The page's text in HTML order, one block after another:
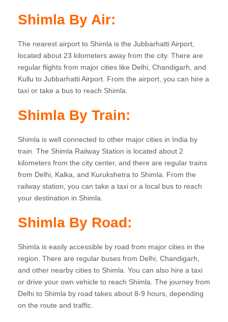
Shimla By Air:
The nearest airport to Shimla is the Jubbarhatti Airport,
located about 23 kilometers away from the city. There are
regular flights from major cities like Delhi, Chandigarh, and
Kullu to Jubbarhatti Airport. From the airport, you can hire a
taxi or take a bus to reach Shimla.
Shimla By Train:
Shimla is well connected to other major cities in India by
train. The Shimla Railway Station is located about 2
kilometers from the city center, and there are regular trains
from Delhi, Kalka, and Kurukshetra to Shimla. From the
railway station, you can take a taxi or a local bus to reach
your destination in Shimla.
Shimla By Road:
Shimla is easily accessible by road from major cities in the
region. There are regular buses from Delhi, Chandigarh,
and other nearby cities to Shimla. You can also hire a taxi
or drive your own vehicle to reach Shimla. The journey from
Delhi to Shimla by road takes about 8-9 hours, depending
on the route and traffic.